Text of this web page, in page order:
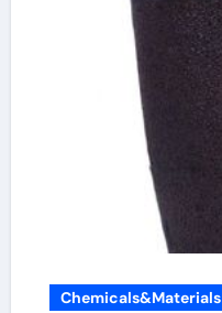
Chemicals&Materials